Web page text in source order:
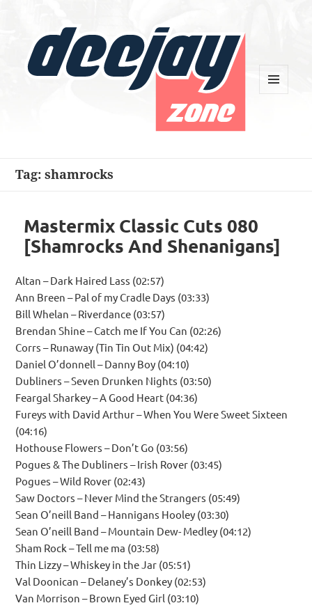
Tag:shamrocks
Mastermix Classic Cuts 080
[Shamrocks And Shenanigans]
Altan – Dark Haired Lass (02:57)
Ann Breen – Pal of my Cradle Days (03:33)
Bill Whelan – Riverdance (03:57)
Brendan Shine – Catch me If You Can (02:26)
Corrs – Runaway (Tin Tin Out Mix) (04:42)
Daniel O’donnell – Danny Boy (04:10)
Dubliners – Seven Drunken Nights (03:50)
Feargal Sharkey – A Good Heart (04:36)
Fureys with David Arthur – When You Were Sweet Sixteen
(04:16)
Hothouse Flowers – Don’t Go (03:56)
Pogues & The Dubliners – Irish Rover (03:45)
Pogues – Wild Rover (02:43)
Saw Doctors – Never Mind the Strangers (05:49)
Sean O’neill Band – Hannigans Hooley (03:30)
Sean O’neill Band – Mountain Dew- Medley (04:12)
Sham Rock – Tell me ma (03:58)
Thin Lizzy – Whiskey in the Jar (05:51)
Val Doonican – Delaney’s Donkey (02:53)
Van Morrison – Brown Eyed Girl (03:10)